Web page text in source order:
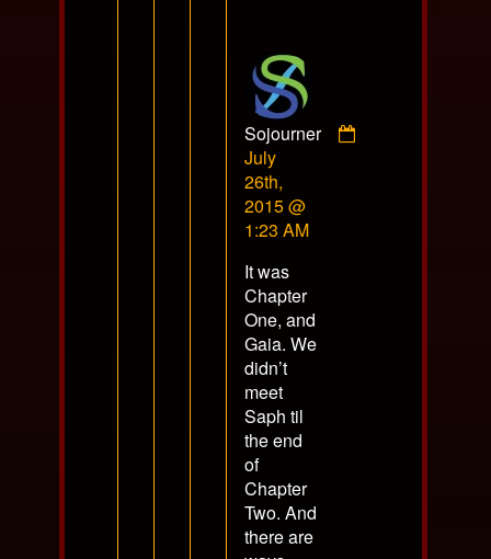
Sojourner
Comment
by
Sojourner
published
July
26th,
2015 @
1:23 AM
It was
Chapter
One, and
Gaia. We
didn’t
meet
Saph til
the end
of
Chapter
Two. And
there are